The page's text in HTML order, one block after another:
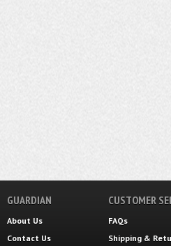
GUARDIAN
About Us
Contact Us
CUSTOMER
FAQs
Shipping &